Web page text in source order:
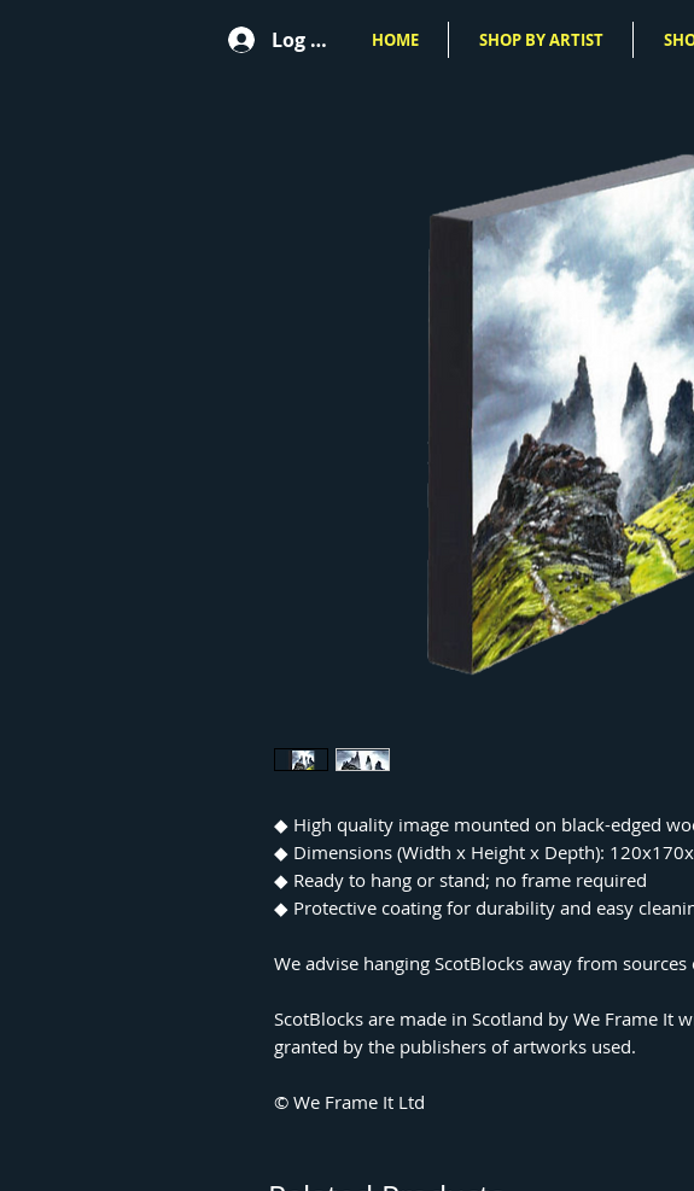
Log In HOME SHOP BY ARTIST
◆ High quality image mounted on black-edged
◆ Dimensions (Width x Height x Depth):
◆ Ready to hang or stand; no frame required
◆ Protective coating for durability and easy
We advise hanging ScotBlocks away from
ScotBlocks are made in Scotland by We Frame It
granted by the publishers of artworks used.
© We Frame It Ltd